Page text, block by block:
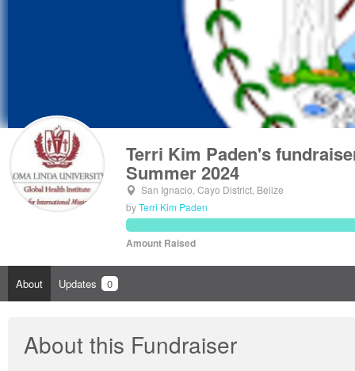
Terri Kim Paden's
Summer 2024
San Ignacio, Cayo District, Belize
byTerri Kim Paden
Amount Raised
About Updates 0
About this Fundraiser